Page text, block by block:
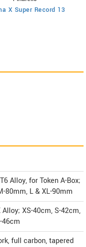
X Super Record 13
Alloy, for Token A-Box;
80mm, L & XL-90mm
Alloy; XS-40cm, S-42cm,
46cm
full carbon, tapered